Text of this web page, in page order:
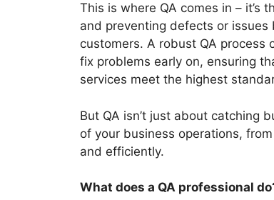
This is where QA comes in – it’s
and preventing defects or issues
customers. A robust QA process
fix problems early on, ensuring
services meet the highest
But QA isn’t just about catching
of your business operations,
and efficiently.
What does a QA professional